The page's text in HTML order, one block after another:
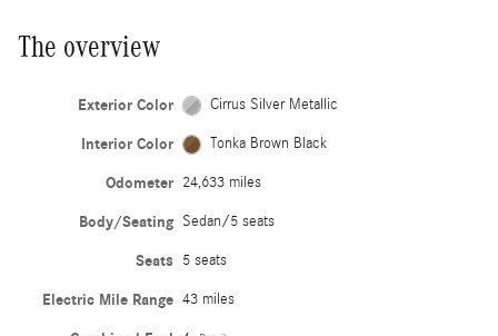
The overview
Exterior Color Cirrus Silver Metallic
Interior Color Tonka Brown Black
Odometer 24,633 miles
Body/Seating Sedan/5 seats
Seats 5 seats
Electric Mile Range 43 miles